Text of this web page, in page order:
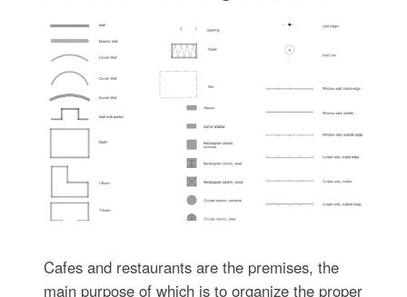
Cafes and restaurants are the premises, the
main purpose of which is to organize the proper